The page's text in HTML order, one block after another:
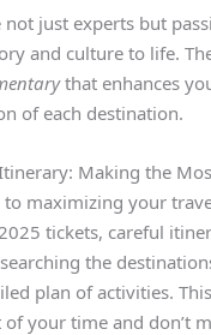
not just experts but
and culture to life.
that enhances
of each destination.
Making the
to maximizing your
2025 tickets, careful
the
plan of activities.
your time and don’t